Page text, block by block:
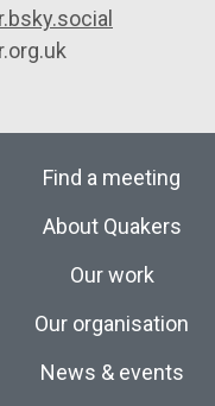
Find a meeting
About Quakers
Our work
Our organisation
News & events